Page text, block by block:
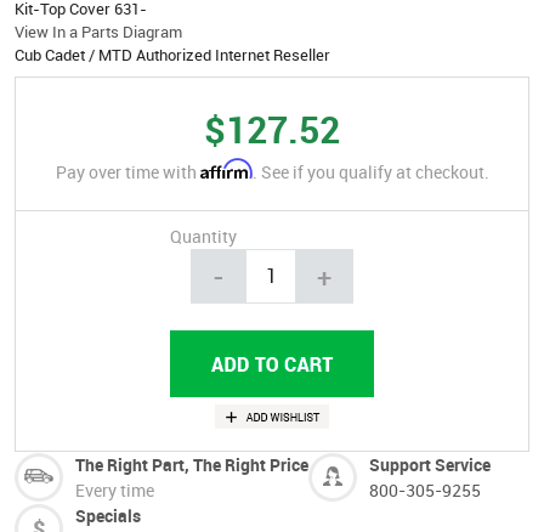
Kit-Top Cover 631-
View In a Parts Diagram
Cub Cadet / MTD Authorized Internet Reseller
$127.52
Pay over time with Affirm. See if you qualify at checkout.
Quantity
- +
The Right Part, The Right Price
Every time
Support Service
800-305-9255
Specials